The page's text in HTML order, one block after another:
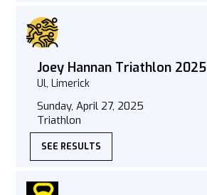
Joey Hannan Triathlon 2025
Ul, Limerick
Sunday, April 27, 2025
Triathlon
SEE RESULTS